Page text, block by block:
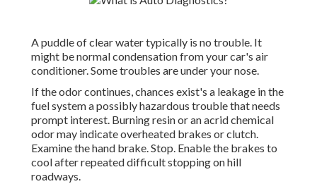
A puddle of clear water typically is no trouble. It
might be normal condensation from your car's air
conditioner. Some troubles are under your nose.
If the odor continues, chances exist's a leakage in the
fuel system a possibly hazardous trouble that needs
prompt interest. Burning resin or an acrid chemical
odor may indicate overheated brakes or clutch.
Examine the hand brake. Stop. Enable the brakes to
cool after repeated difficult stopping on hill
roadways.